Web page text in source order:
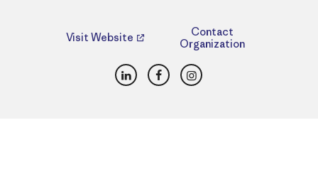
Visit Website
Contact
Organization
LinkedInFacebookInstagram